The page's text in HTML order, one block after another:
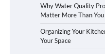
Why Water Quality
Matter More Than
Organizing Your
Your Space